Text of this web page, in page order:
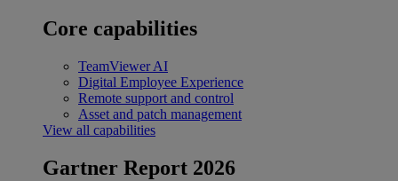
Core capabilities
TeamViewer AI
Digital Employee Experience
Remote support and control
Asset and patch management
View all capabilities
Gartner Report 2026